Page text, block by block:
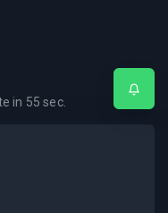
in 55 sec.